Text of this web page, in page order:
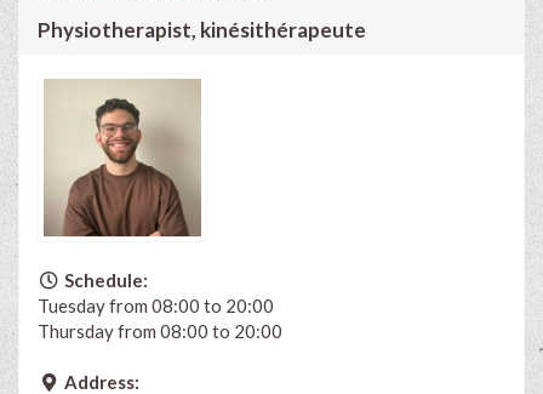
Physiotherapist, kinésithérapeute
Schedule:
Tuesday from 08:00 to 20:00
Thursday from 08:00 to 20:00
Address: